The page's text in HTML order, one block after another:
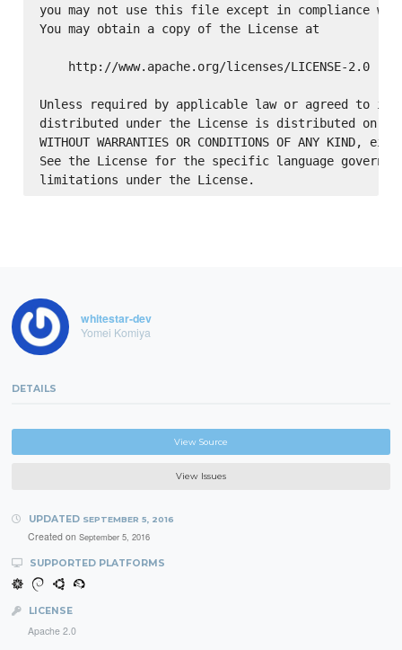
you may not use this file except in compliance
You may obtain a copy of the License at
    http://www.apache.org/licenses/LICENSE-2.0
Unless required by applicable law or agreed to in
distributed under the License is distributed on an
WITHOUT WARRANTIES OR CONDITIONS OF ANY
See the License for the specific language
whitestar-dev
Yomei Komiya
DETAILS
View Source
View Issues
UPDATED SEPTEMBER 5, 2016
Created on September 5, 2016
SUPPORTED PLATFORMS
LICENSE
Apache 2.0